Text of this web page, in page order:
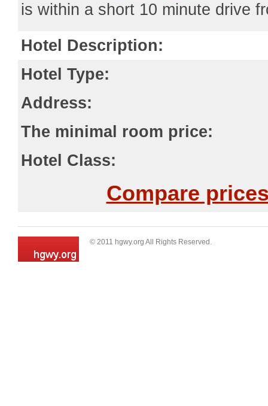
is within a short 10 minute drive
Hotel Description:
Hotel Type:
Address:
The minimal room price:
Hotel Class:
Compare
© 2011 hgwy.org All Rights Reserved.